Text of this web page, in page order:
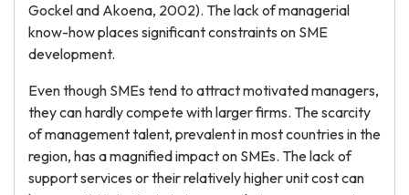
Gockel and Akoena, 2002). The lack of managerial
know-how places significant constraints on SME
development.
Even though SMEs tend to attract motivated managers,
they can hardly compete with larger firms. The scarcity
of management talent, prevalent in most countries in the
region, has a magnified impact on SMEs. The lack of
support services or their relatively higher unit cost can